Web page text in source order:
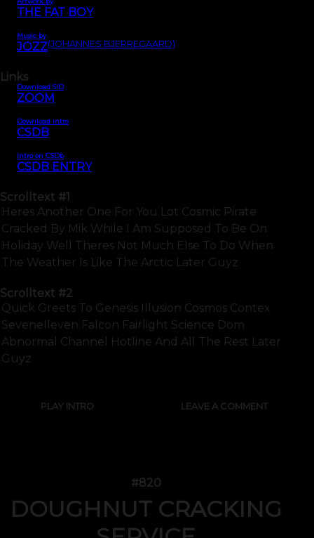
THE FAT BOY
Music by
JOZZ(JOHANNES BJERREGAARD)
Links
Download SID
ZOOM
Download intro
CSDB
Intro on CSDb
CSDB ENTRY
Scrolltext #1
Heres Another One For You Lot Cosmic Pirate
Cracked By Mik While I Am Supposed To Be On
Holiday Well Theres Not Much Else To Do When
The Weather Is Like The Arctic Later Guyz
Scrolltext #2
Quick Greets To Genesis Illusion Cosmos Contex
Sevenelleven Falcon Fairlight Science Dom
Abnormal Channel Hotline And All The Rest Later
Guyz
PLAY INTRO LEAVE A COMMENT
#820
DOUGHNUT CRACKING